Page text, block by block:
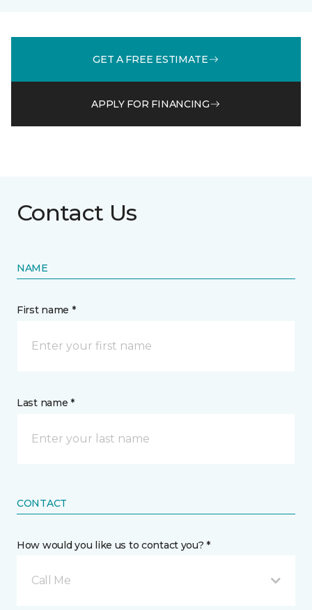
GET A FREE ESTIMATE
APPLY FOR FINANCING
Contact Us
NAME
First name *
Last name *
CONTACT
How would you like us to contact you? *
Call Me